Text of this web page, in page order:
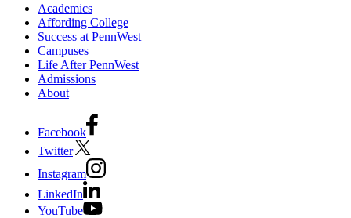
Academics
Affording College
Success at PennWest
Campuses
Life After PennWest
Admissions
About
Facebook
Twitter
Instagram
LinkedIn
YouTube